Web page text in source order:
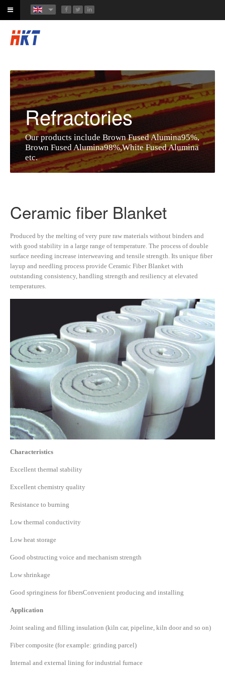
Refractories
Our products include Brown Fused Alumina95%,
Brown Fused Alumina98%,White Fused Alumina
etc.
Ceramic fiber Blanket
Produced by the melting of very pure raw materials without binders and
with good stability in a large range of temperature. The process of double
surface needing increase interweaving and tensile strength. Its unique fiber
layup and needling process provide Ceramic Fiber Blanket with
outstanding consistency, handling strength and resiliency at elevated
temperatures.
Characteristics
Excellent thermal stability
Excellent chemistry quality
Resistance to burning
Low thermal conductivity
Low heat storage
Good obstructing voice and mechanism strength
Low shrinkage
Good springiness for fibersConvenient producing and installing
Application
Joint sealing and filling insulation (kiln car, pipeline, kiln door and so on)
Fiber composite (for example: grinding parcel)
Internal and external lining for industrial furnace